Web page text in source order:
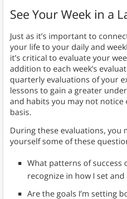
See Your Week in a
Just as it’s important to
your life to your daily and
it’s critical to evaluate your
addition to each week’s
quarterly evaluations of your
lessons to gain a greater
and habits you may not notice
basis.
During these evaluations, you
yourself some of these
What patterns of success
recognize in how I set and
Are the goals I’m setting